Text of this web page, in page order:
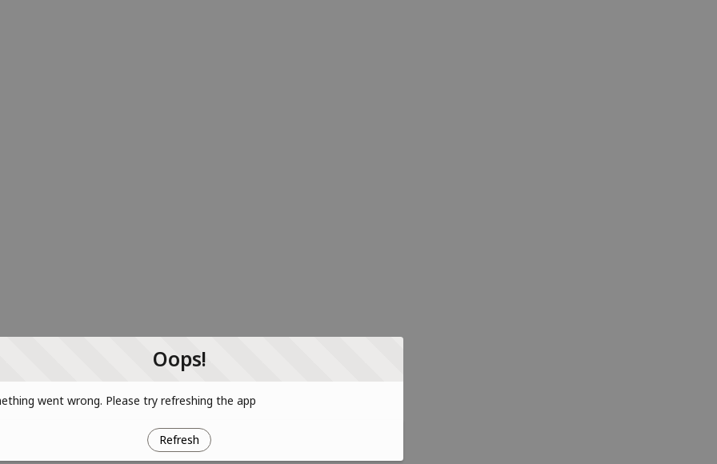
Oops!
went wrong. Please try refreshing the app
Refresh